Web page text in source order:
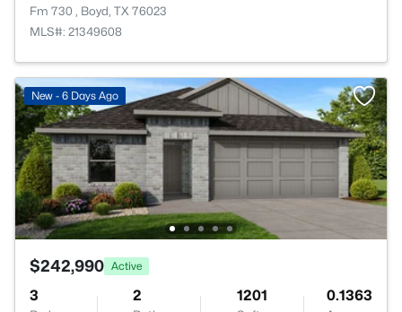
Fm 730 , Boyd, TX 76023
MLS#: 21349608
New - 6 Days Ago
$242,990 Active
3 2 1201 0.1363